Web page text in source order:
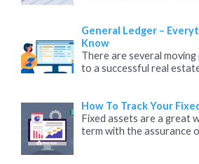
General Ledger –
Know
There are several
to a successful real
How To Track Your
Fixed assets are a great
term with the assurance